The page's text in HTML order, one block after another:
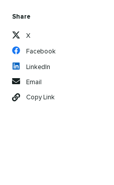
Share
X
Facebook
LinkedIn
Email
Copy Link